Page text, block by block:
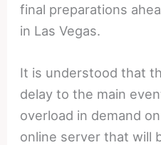
final preparations
in Las Vegas.
It is understood that
delay to the main
overload in demand
online server that will